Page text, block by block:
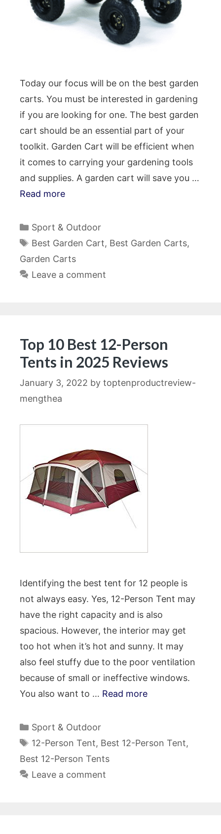
Today our focus will be on the best garden
carts. You must be interested in gardening
if you are looking for one. The best garden
cart should be an essential part of your
toolkit. Garden Cart will be efficient when
it comes to carrying your gardening tools
and supplies. A garden cart will save you …
Read more
Categories
Sport & Outdoor
Tags
Best Garden Cart, Best Garden Carts,
Garden Carts
Leave a comment
Top 10 Best 12-Person
Tents in 2025 Reviews
January 3, 2022 by toptenproductreview-
mengthea
Identifying the best tent for 12 people is
not always easy. Yes, 12-Person Tent may
have the right capacity and is also
spacious. However, the interior may get
too hot when it’s hot and sunny. It may
also feel stuffy due to the poor ventilation
because of small or ineffective windows.
You also want to … Read more
Categories
Sport & Outdoor
Tags
12-Person Tent, Best 12-Person Tent,
Best 12-Person Tents
Leave a comment